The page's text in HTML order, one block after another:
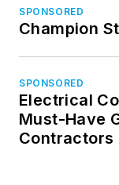
SPONSORED
Champion
SPONSORED
Electrical
Must-Have
Contractors